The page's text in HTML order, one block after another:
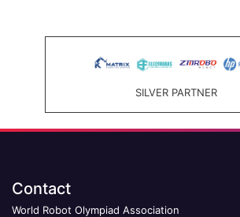
SILVER PARTNER
Contact
World Robot Olympiad Association